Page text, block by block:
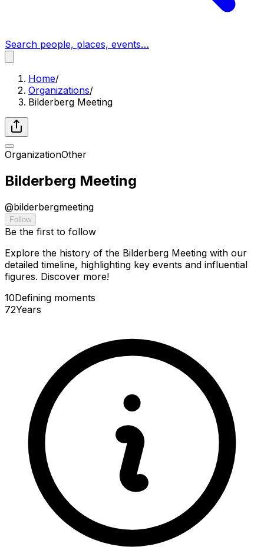
Search people, places, events…
Home/
Organizations/
Bilderberg Meeting
OrganizationOther
Bilderberg Meeting
@bilderbergmeeting
Follow
Be the first to follow
Explore the history of the Bilderberg Meeting with our
detailed timeline, highlighting key events and influential
figures. Discover more!
10Defining moments
72Years